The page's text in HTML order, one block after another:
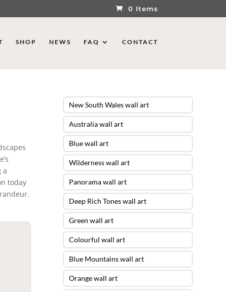
0 Items
SHOP NEWS FAQ CONTACT
a
today
New South Wales wall art
Australia wall art
Blue wall art
Wilderness wall art
Panorama wall art
Deep Rich Tones wall art
Green wall art
Colourful wall art
Blue Mountains wall art
Orange wall art